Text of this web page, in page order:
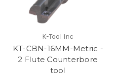
K-Tool Inc
KT-CBN-16MM-Metric -
2 Flute Counterbore
tool